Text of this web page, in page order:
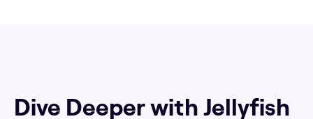
Dive Deeper with Jellyfish